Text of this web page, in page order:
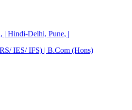
| Hindi-Delhi, Pune, |
IES/ IFS) | B.Com (Hons)